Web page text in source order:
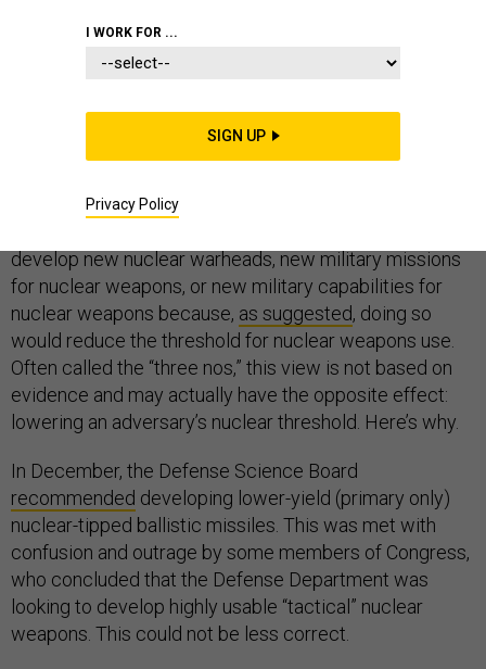
policy. For example, there is tacit acceptance within
develop new nuclear warheads, new military missions
for nuclear weapons, or new military capabilities for
nuclear weapons because, as suggested, doing so
would reduce the threshold for nuclear weapons use.
Often called the “three nos,” this view is not based on
evidence and may actually have the opposite effect:
lowering an adversary’s nuclear threshold. Here’s why.
In December, the Defense Science Board
recommended developing lower-yield (primary only)
nuclear-tipped ballistic missiles. This was met with
confusion and outrage by some members of Congress,
who concluded that the Defense Department was
looking to develop highly usable “tactical” nuclear
weapons. This could not be less correct.
I WORK FOR ...
SIGN UP
Privacy Policy